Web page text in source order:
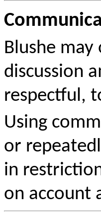
Blushe
discussion
respectful,
Using
or
in
on account